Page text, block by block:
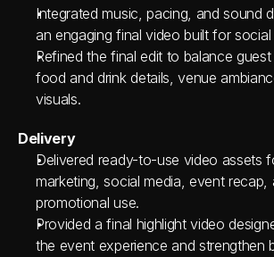
Integrated music, pacing, and sound
an engaging final video built for social
Refined the final edit to balance
food and drink details, venue
visuals.
Delivery
Delivered ready-to-use video assets
marketing, social media, event recap,
promotional use.
Provided a final highlight video
the event experience and strengthen